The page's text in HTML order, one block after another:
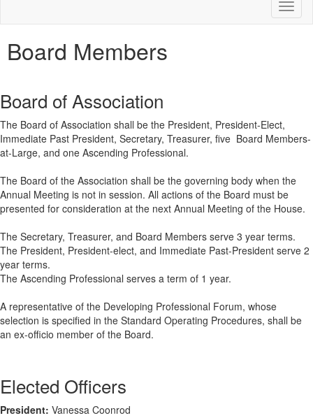
Board Members
Board of Association
The Board of Association shall be the President, President-Elect,
Immediate Past President, Secretary, Treasurer, five Board Members-
at-Large, and one Ascending Professional.
The Board of the Association shall be the governing body when the
Annual Meeting is not in session. All actions of the Board must be
presented for consideration at the next Annual Meeting of the House.
The Secretary, Treasurer, and Board Members serve 3 year terms.
The President, President-elect, and Immediate Past-President serve 2
year terms.
The Ascending Professional serves a term of 1 year.
A representative of the Developing Professional Forum, whose
selection is specified in the Standard Operating Procedures, shall be
an ex-officio member of the Board.
Elected Officers
President: Vanessa Coonrod